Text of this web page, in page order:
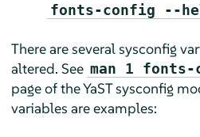
fonts-config --
There are several sysconfig
altered. See man 1 fonts-
page of the YaST sysconfig
variables are examples: